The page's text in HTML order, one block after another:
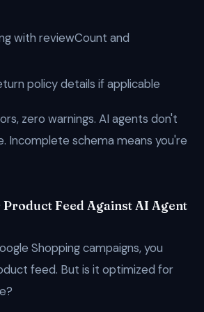
with reviewCount and
policy details if applicable
zero warnings. AI agents don't
Incomplete schema means you're
Feed Against AI Agent
Shopping campaigns, you
feed. But is it optimized for